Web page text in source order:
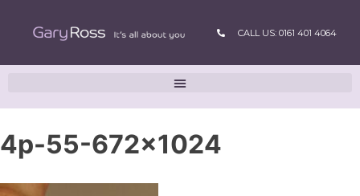
CALL US: 0161 401 4064
4p-55-672×1024